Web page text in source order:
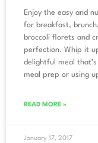
Enjoy the easy and
for breakfast,
broccoli florets and
perfection. Whip it
delightful meal
meal prep or using
READ MORE »
January 17, 2017